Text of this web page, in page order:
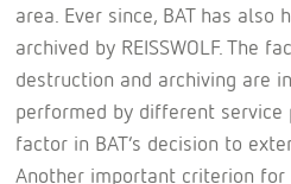
area. Ever since, BAT has
archived by REISSWOLF. The
destruction and archiving are
performed by different service
factor in BAT’s decision to
Another important criterion for